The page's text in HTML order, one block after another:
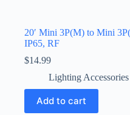
20′ Mini 3P(M) to Mini
IP65, RF
$14.99
Lighting Accessories
Add to cart